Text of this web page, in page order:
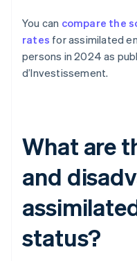
You can compare the
rates for assimilated
persons in 2024 as
d’Investissement.
What are
and
status?